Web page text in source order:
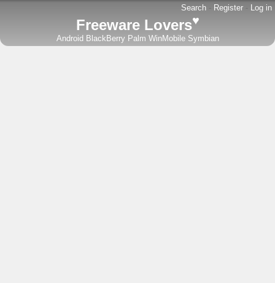
Search - Register - Log in
Freeware Lovers♥
Android BlackBerry Palm WinMobile Symbian